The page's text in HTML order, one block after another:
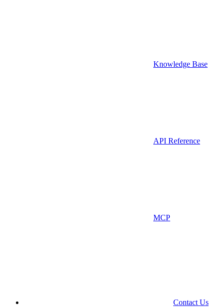
Knowledge Base
API Reference
MCP
Contact Us